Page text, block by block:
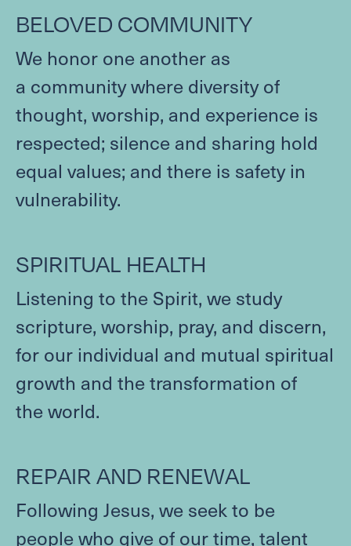
Give
CAPITAL CAMPAIGN
GIVE NOW
MEMBER LOGIN (CHURCH CENTER)
BELOVEDCOMMUNITY
We honor one another as
a community where diversity of
thought, worship, and experience is
respected; silence and sharing hold
equal values; and there is safety in
vulnerability.
SPIRITUAL HEALTH
Listening to the Spirit, we study
scripture, worship, pray, and discern,
for our individual and mutual spiritual
growth and the transformation of
the world.
REPAIRAND RENEWAL
Following Jesus, we seek to be
people who give of our time, talent